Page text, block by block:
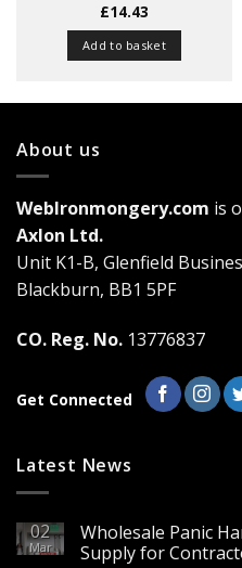
Rated
4.37out
of 5
£14.43
Add to basket
About us
WebIronmongery.com is
Axlon Ltd.
Unit K1-B, Glenfield
Blackburn, BB1 5PF
CO. Reg. No. 13776837
Get Connected
Latest News
02
Mar
Wholesale Panic
Supply for